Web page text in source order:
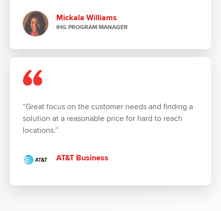
Mickala Williams
IHG PROGRAM MANAGER
“Great focus on the customer needs and finding a
solution at a reasonable price for hard to reach
locations.”
AT&T Business